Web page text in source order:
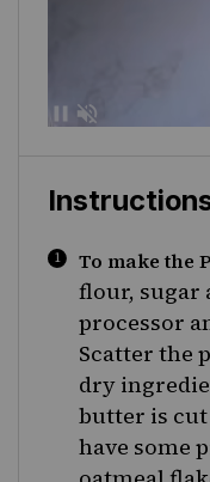
To make the
flour, sugar
processor
Scatter the
dry
butter is
have some